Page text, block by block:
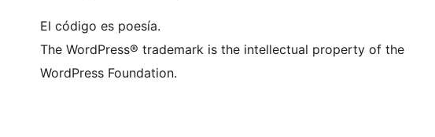
El código es poesía.
The WordPress® trademark is the intellectual property of the
WordPress Foundation.